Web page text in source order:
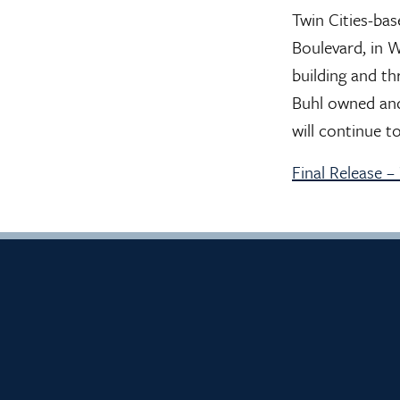
Twin Cities-
Boulevard, in
building and
Buhl owned
will continue
Final Release